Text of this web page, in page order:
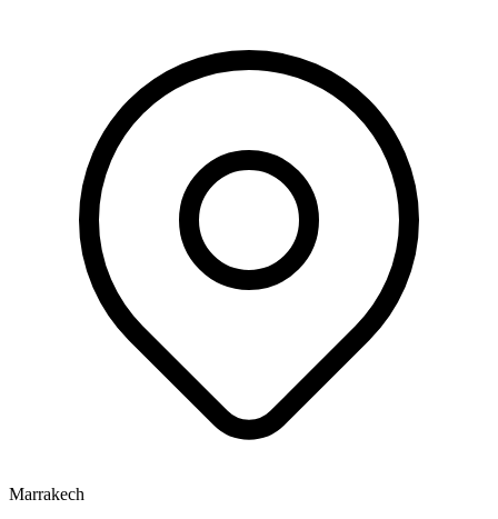
Marrakech